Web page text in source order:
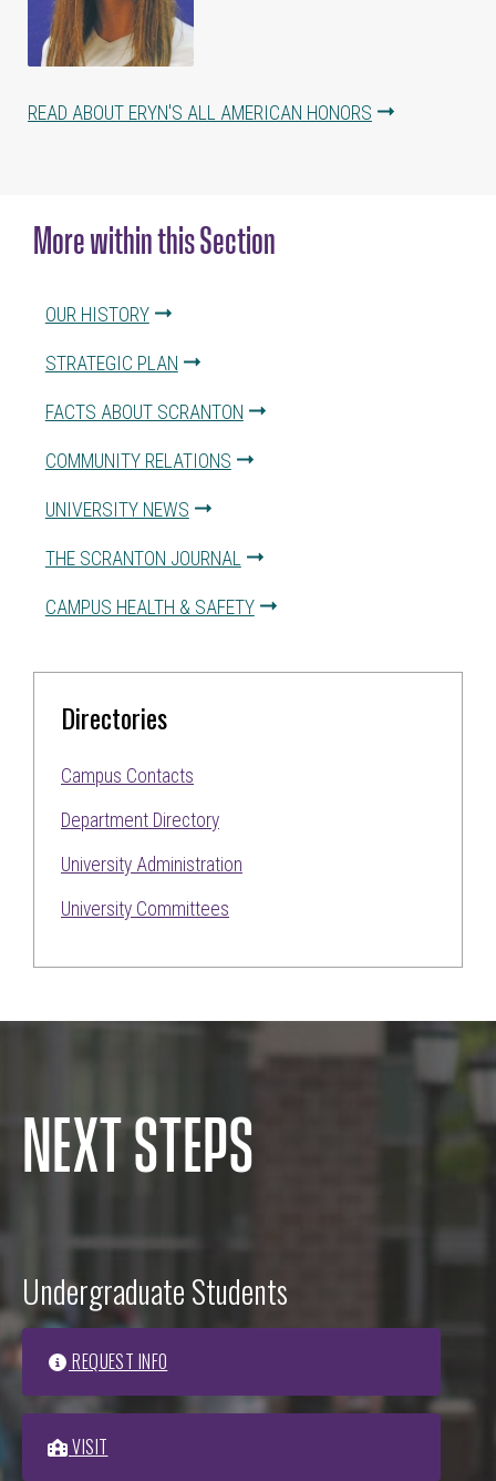
READ ABOUT ERYN'S ALL AMERICAN HONORS
More within this Section
OUR HISTORY
STRATEGIC PLAN
FACTS ABOUT SCRANTON
COMMUNITY RELATIONS
UNIVERSITY NEWS
THE SCRANTON JOURNAL
CAMPUS HEALTH & SAFETY
Directories
Campus Contacts
Department Directory
University Administration
University Committees
NEXT STEPS
Undergraduate Students
REQUEST INFO
VISIT